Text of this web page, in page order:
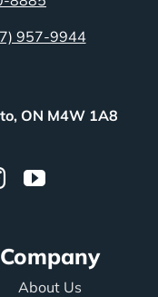
957-9944
ON M4W 1A8
Company
About Us